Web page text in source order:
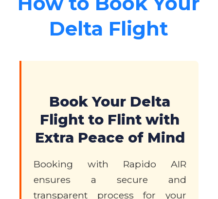
Delta Flight
Book Your Delta
Flight to Flint with
Extra Peace of Mind
Booking with Rapido AIR
ensures a secure and
transparent process for your